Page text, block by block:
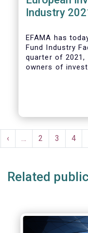
Industry
EFAMA has
Fund Industry
quarter of
owners of
fourth quarter
The main
Pagination
Previous
page
‹ … Page
2 Page
3 4
Related